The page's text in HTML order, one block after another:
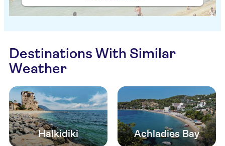
Destinations With Similar
Weather
Halkidiki Achladies Bay